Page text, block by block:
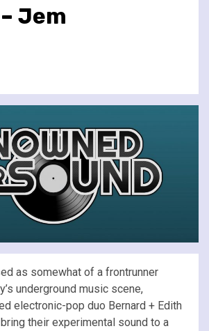
Jem
as somewhat of a frontrunner
underground music scene,
electronic-pop duo Bernard + Edith
their experimental sound to a